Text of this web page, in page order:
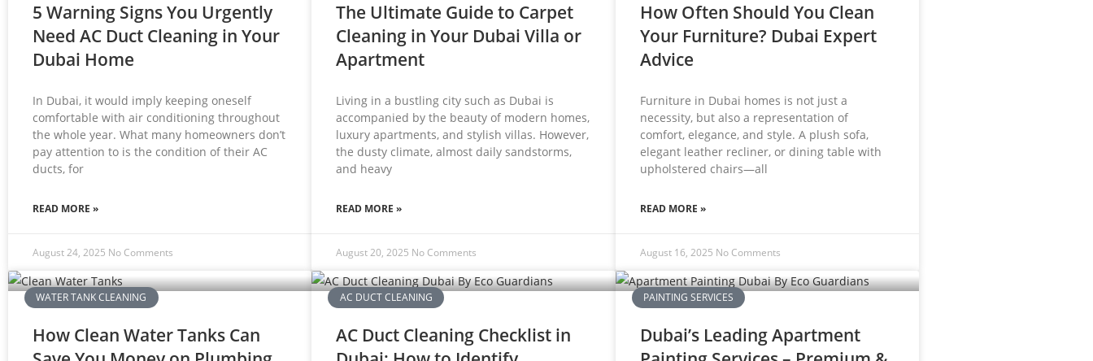
5 Warning Signs You Urgently
Need AC Duct Cleaning in Your
Dubai Home
In Dubai, it would imply keeping oneself
comfortable with air conditioning throughout
the whole year. What many homeowners don’t
pay attention to is the condition of their AC
ducts, for
READ MORE »
August 24, 2025 No Comments
The Ultimate Guide to Carpet
Cleaning in Your Dubai Villa or
Apartment
Living in a bustling city such as Dubai is
accompanied by the beauty of modern homes,
luxury apartments, and stylish villas. However,
the dusty climate, almost daily sandstorms,
and heavy
READ MORE »
August 20, 2025 No Comments
How Often Should You Clean
Your Furniture? Dubai Expert
Advice
Furniture in Dubai homes is not just a
necessity, but also a representation of
comfort, elegance, and style. A plush sofa,
elegant leather recliner, or dining table with
upholstered chairs—all
READ MORE »
August 16, 2025 No Comments
WATER TANK CLEANING
How Clean Water Tanks Can
AC DUCT CLEANING
AC Duct Cleaning Checklist in
PAINTING SERVICES
Dubai’s Leading Apartment